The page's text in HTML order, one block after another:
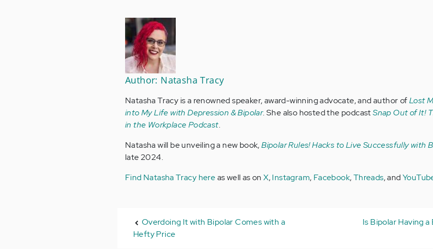
Author: Natasha Tracy
Natasha Tracy is a renowned speaker, award-winning advocate, and author ofLost
into My Life with Depression & Bipolar. She also hosted the podcastSnap Out of It!
in the Workplace Podcast.
Natasha will be unveiling a new book,Bipolar Rules! Hacks to Live Successfully with
late 2024.
Find Natasha Tracy hereas well as onX,Instagram, Facebook,Threads, and
Overdoing It with Bipolar Comes with a
Hefty Price
Is Bipolar Having